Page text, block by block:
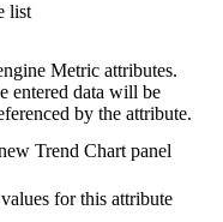
list
Metric attributes.
entered data will be
by the attribute.
Trend Chart panel
for this attribute